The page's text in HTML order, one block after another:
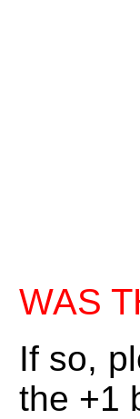
WAS
If so,
the +1